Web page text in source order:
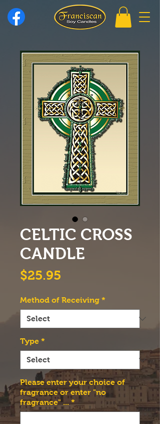
CELTIC CROSS
CANDLE
$25.95
Method of Receiving *
Type *
Please enter your choice of
fragrance or enter "no
fragrance" ... *